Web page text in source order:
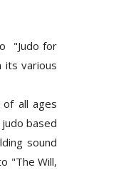
"Judo for
its various
all ages
based
sound
"The Will,